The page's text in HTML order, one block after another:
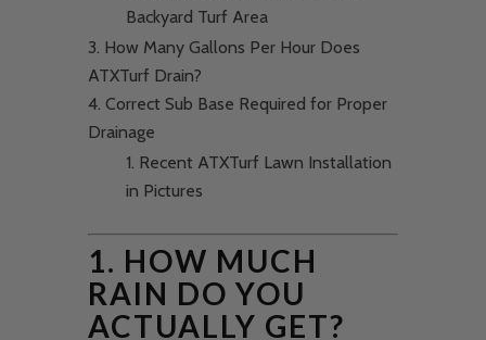
Backyard Turf Area
How Many Gallons Per Hour Does
ATXTurf Drain?
Correct Sub Base Required for Proper
Drainage
Recent ATXTurf Lawn Installation
in Pictures
1. HOW MUCH
RAIN DO YOU
ACTUALLY GET?